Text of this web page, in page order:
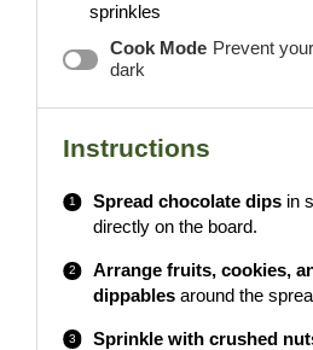
sprinkles
Cook Mode Prevent
dark
Instructions
Spread chocolate dipsin
directly on the board.
Arrange fruits, cookies,
dippablesaround the
Sprinkle with crushed